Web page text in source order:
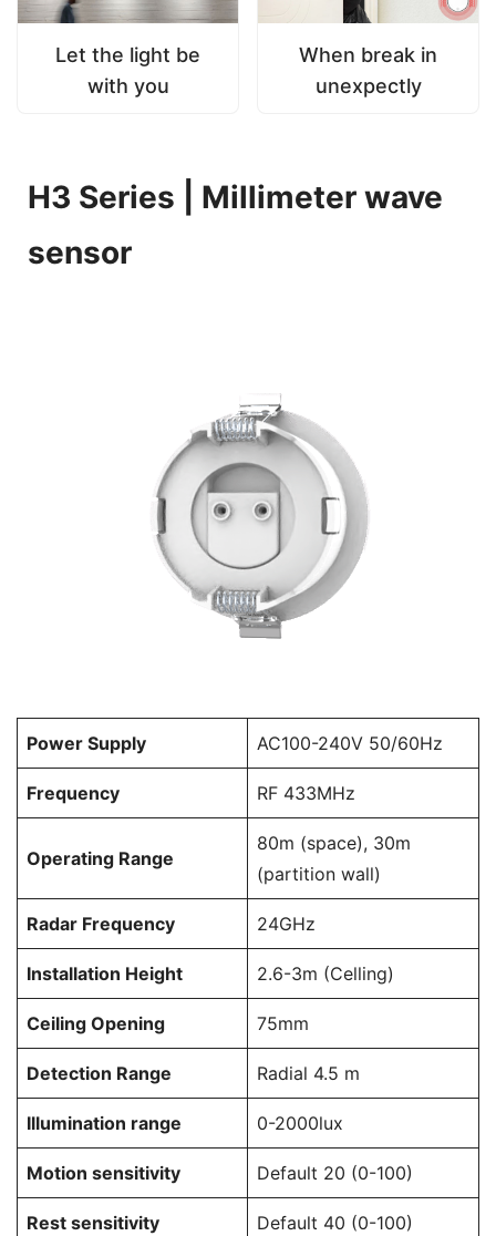
Let the light be
with you
When break in
unexpectly
H3 Series | Millimeter wave
sensor
Power Supply AC100-240V 50/60Hz
Frequency RF 433MHz
Operating Range
80m (space), 30m
(partition wall)
Radar Frequency 24GHz
Installation Height 2.6-3m (Celling)
Ceiling Opening 75mm
Detection Range Radial 4.5 m
Illumination range 0-2000lux
Motion sensitivity Default 20 (0-100)
Rest sensitivity Default 40 (0-100)